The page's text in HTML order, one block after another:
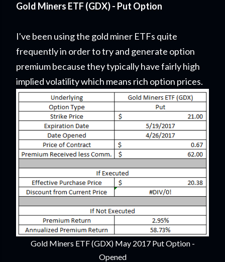
Gold Miners ETF (GDX) - Put Option
I've been using the gold miner ETFs quite
frequently in order to try and generate option
premium because they typically have fairly high
implied volatility which means rich option prices.
Gold Miners ETF (GDX) May 2017 Put Option -
Opened